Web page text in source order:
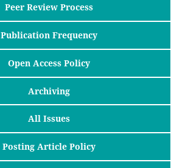
Peer Review Process
Publication Frequency
Open Access Policy
Archiving
All Issues
Posting Article Policy